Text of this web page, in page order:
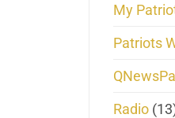
My
Patriots
Radio